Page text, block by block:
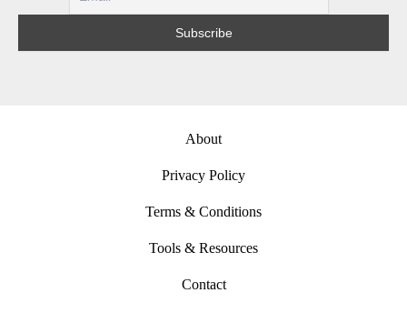
About
Privacy Policy
Terms & Conditions
Tools & Resources
Contact